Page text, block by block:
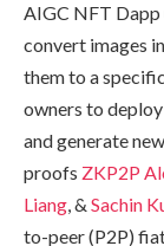
AIGC NFT
convert images
them to a
owners to
and generate
proofs ZKP2P
Liang, & Sachin
to-peer (P2P)